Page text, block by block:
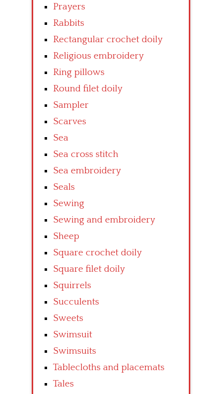
Prayers
Rabbits
Rectangular crochet doily
Religious embroidery
Ring pillows
Round filet doily
Sampler
Scarves
Sea
Sea cross stitch
Sea embroidery
Seals
Sewing
Sewing and embroidery
Sheep
Square crochet doily
Square filet doily
Squirrels
Succulents
Sweets
Swimsuit
Swimsuits
Tablecloths and placemats
Tales